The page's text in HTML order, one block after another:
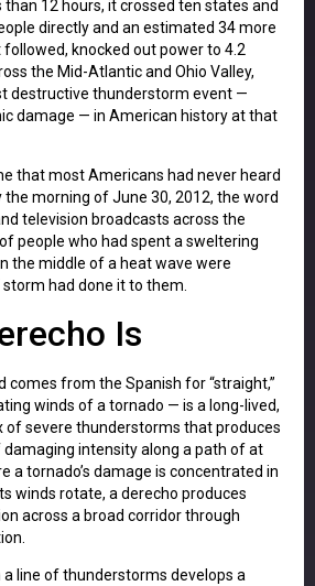
than 12 hours, it crossed ten states and
directly and an estimated 34 more
knocked out power to 4.2
the Mid-Atlantic and Ohio Valley,
destructive thunderstorm event —
damage — in American history at that
that most Americans had never heard
the morning of June 30, 2012, the word
television broadcasts across the
people who had spent a sweltering
the middle of a heat wave were
had done it to them.
Is
comes from the Spanish for “straight,”
winds of a tornado — is a long-lived,
severe thunderstorms that produces
intensity along a path of at
a tornado’s damage is concentrated in
winds rotate, a derecho produces
across a broad corridor through
line of thunderstorms develops a